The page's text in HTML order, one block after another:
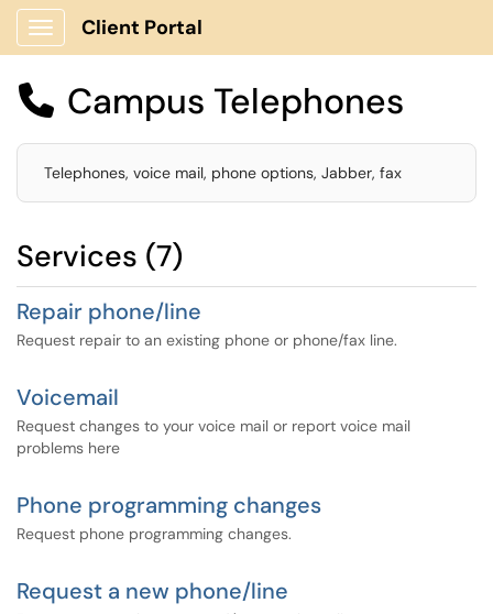
Show Applications Menu
Client Portal
 Campus Telephones
Telephones, voice mail, phone options, Jabber, fax
Services (7)
Repair phone/line
Request repair to an existing phone or phone/fax line.
Voicemail
Request changes to your voice mail or report voice mail
problems here
Phone programming changes
Request phone programming changes.
Request a new phone/line